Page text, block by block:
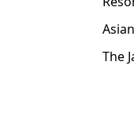
The